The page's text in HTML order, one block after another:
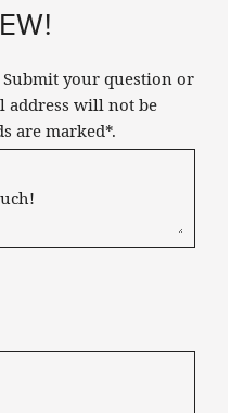
your question or
address will not be
are marked*.